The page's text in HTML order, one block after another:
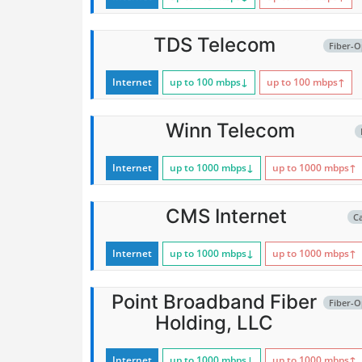
Fiber-
TDS Telecom
Internet up to 100 mbps↓ up to 100 mbps↑
Winn Telecom
Internet up to 1000 mbps↓ up to 1000 mbps↑
CMS Internet
Internet up to 1000 mbps↓ up to 1000 mbps↑
Fiber-
Point Broadband Fiber
Holding, LLC